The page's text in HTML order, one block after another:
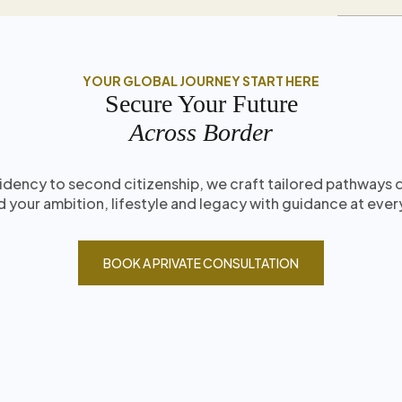
YOUR GLOBAL JOURNEY START HERE
Secure Your Future
Across Border
to second citizenship, we craft tailored pathways
your ambition, lifestyle and legacy with guidance at
BOOK A PRIVATE CONSULTATION